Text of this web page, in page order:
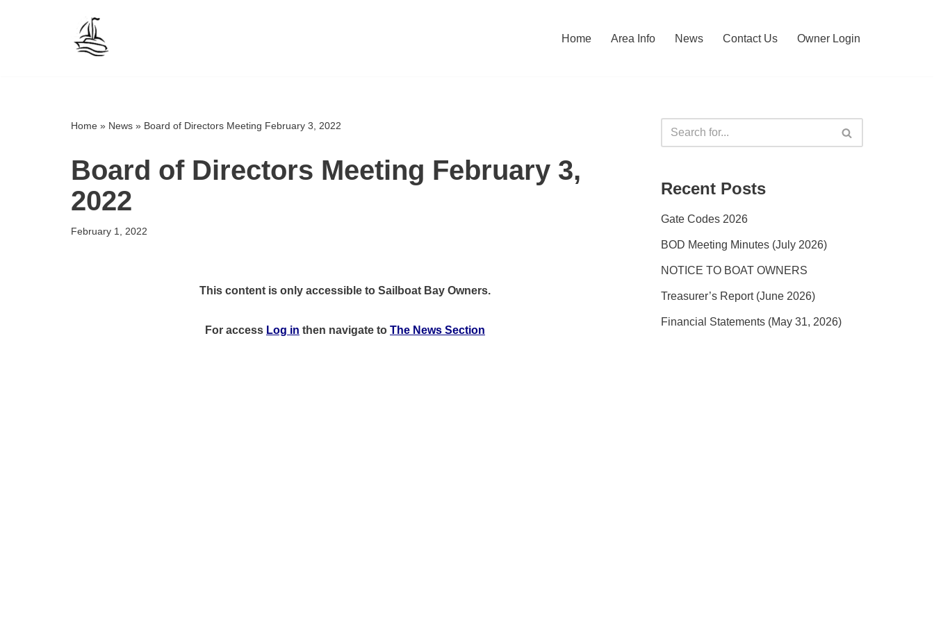
Home Area Info News Contact Us Owner Login
Home » News » Board of Directors Meeting February 3, 2022
Board of Directors Meeting February 3,
2022
February 1, 2022
This content is only accessible to Sailboat Bay Owners.
For access Log in then navigate to The News Section
Recent Posts
Gate Codes 2026
BOD Meeting Minutes (July 2026)
NOTICE TO BOAT OWNERS
Treasurer’s Report (June 2026)
Financial Statements (May 31, 2026)